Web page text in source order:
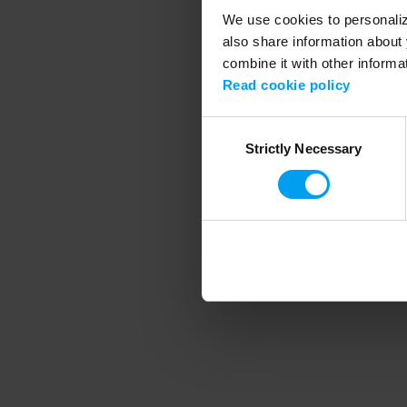
We use cookies to
also share information
combine it with other
Read cookie policy
SelectionStrictly Necessary
Application